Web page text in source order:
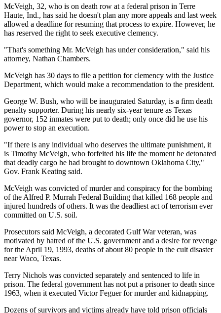
McVeigh, 32, who is on death row at a federal prison in Terre
Haute, Ind., has said he doesn't plan any more appeals and last week
allowed a deadline for resuming that process to expire. However, he
has reserved the right to seek executive clemency.
"That's something Mr. McVeigh has under consideration," said his
attorney, Nathan Chambers.
McVeigh has 30 days to file a petition for clemency with the Justice
Department, which would make a recommendation to the president.
George W. Bush, who will be inaugurated Saturday, is a firm death
penalty supporter. During his nearly six-year tenure as Texas
governor, 152 inmates were put to death; only once did he use his
power to stop an execution.
"If there is any individual who deserves the ultimate punishment, it
is Timothy McVeigh, who forfeited his life the moment he detonated
that deadly cargo he had brought to downtown Oklahoma City,"
Gov. Frank Keating said.
McVeigh was convicted of murder and conspiracy for the bombing
of the Alfred P. Murrah Federal Building that killed 168 people and
injured hundreds of others. It was the deadliest act of terrorism ever
committed on U.S. soil.
Prosecutors said McVeigh, a decorated Gulf War veteran, was
motivated by hatred of the U.S. government and a desire for revenge
for the April 19, 1993, deaths of about 80 people in the cult disaster
near Waco, Texas.
Terry Nichols was convicted separately and sentenced to life in
prison. The federal government has not put a prisoner to death since
1963, when it executed Victor Feguer for murder and kidnapping.
Dozens of survivors and victims already have told prison officials